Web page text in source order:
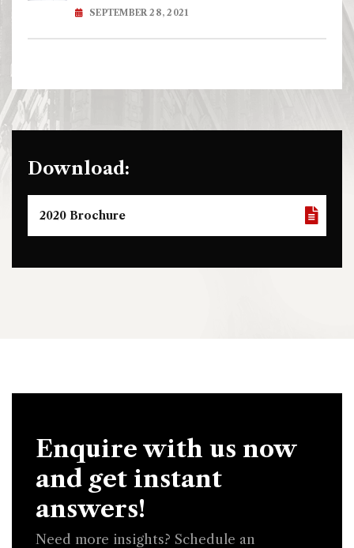
SEPTEMBER 28, 2021
Download:
2020 Brochure
Enquire with us now
and get instant
answers!
Need more insights? Schedule an